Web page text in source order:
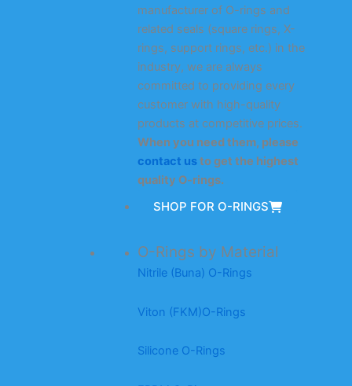
manufacturer of O-rings and
related seals (square rings, X-
rings, support rings, etc.) in the
industry, we are always
committed to providing every
customer with high-quality
products at competitive prices.
When you need them, please
contact usto get the highest
quality O-rings.
SHOP FOR O-RINGS
O-Rings by Material
Nitrile (Buna) O-Rings
Viton (FKM)O-Rings
Silicone O-Rings